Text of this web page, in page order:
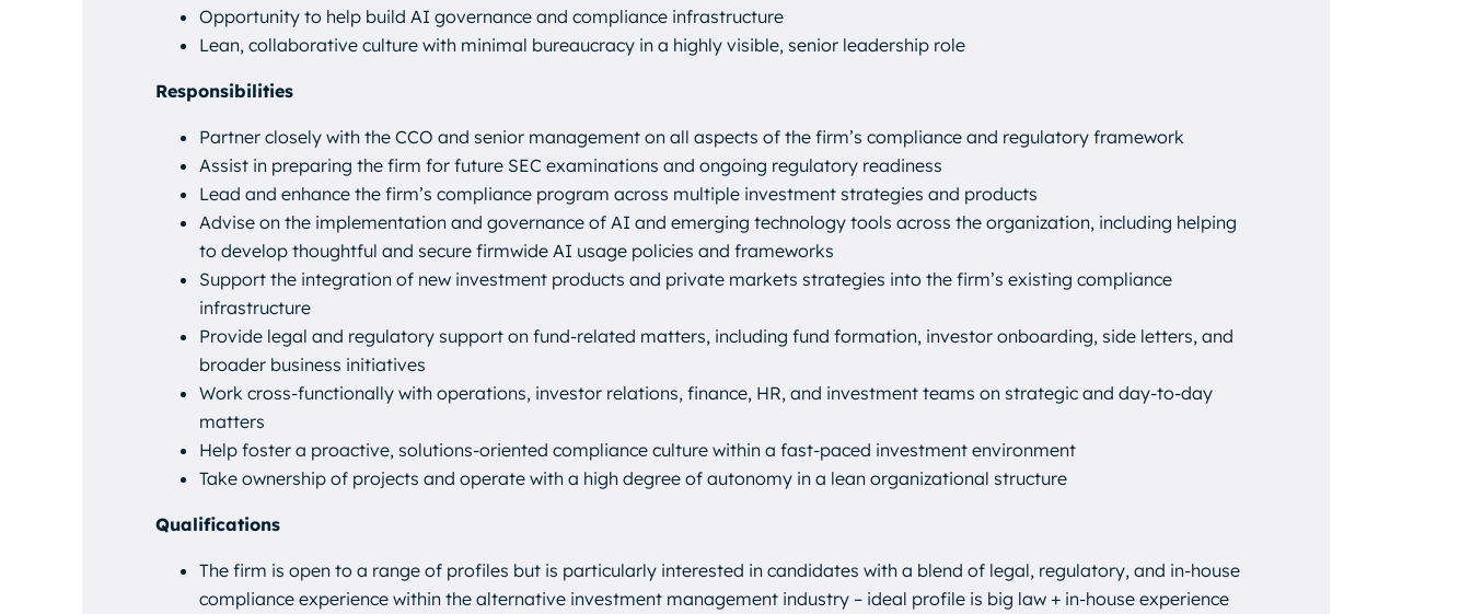
Opportunity to help build AI governance and compliance infrastructure
Lean, collaborative culture with minimal bureaucracy in a highly visible, senior leadership role
Responsibilities
Partner closely with the CCO and senior management on all aspects of the firm’s compliance and regulatory framework
Assist in preparing the firm for future SEC examinations and ongoing regulatory readiness
Lead and enhance the firm’s compliance program across multiple investment strategies and products
Advise on the implementation and governance of AI and emerging technology tools across the organization, including helping
to develop thoughtful and secure firmwide AI usage policies and frameworks
Support the integration of new investment products and private markets strategies into the firm’s existing compliance
infrastructure
Provide legal and regulatory support on fund-related matters, including fund formation, investor onboarding, side letters, and
broader business initiatives
Work cross-functionally with operations, investor relations, finance, HR, and investment teams on strategic and day-to-day
matters
Help foster a proactive, solutions-oriented compliance culture within a fast-paced investment environment
Take ownership of projects and operate with a high degree of autonomy in a lean organizational structure
Qualifications
The firm is open to a range of profiles but is particularly interested in candidates with a blend of legal, regulatory, and in-house
compliance experience within the alternative investment management industry – ideal profile is big law + in-house experience